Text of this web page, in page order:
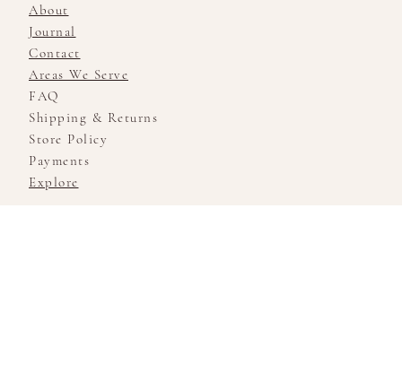
About
Journal
Contact
Areas We Serve
FAQ
Shipping & Returns
Store Policy
Payments
Explore